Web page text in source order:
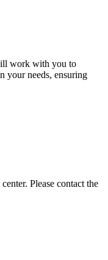
work with you to
your needs, ensuring
Please contact the